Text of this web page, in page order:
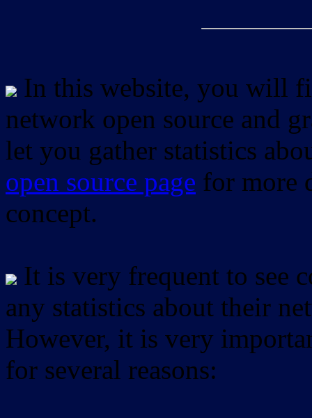
In this website, you will
network open source and
let you gather statistics
open source page for more
concept.
It is very frequent to see
any statistics about their
However, it is very
for several reasons: